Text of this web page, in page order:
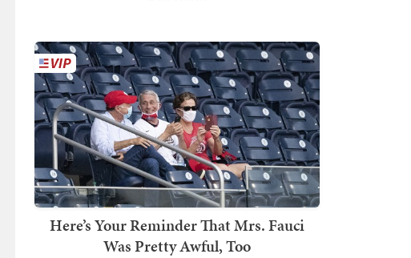
Here’s Your Reminder That Mrs. Fauci
Was Pretty Awful, Too